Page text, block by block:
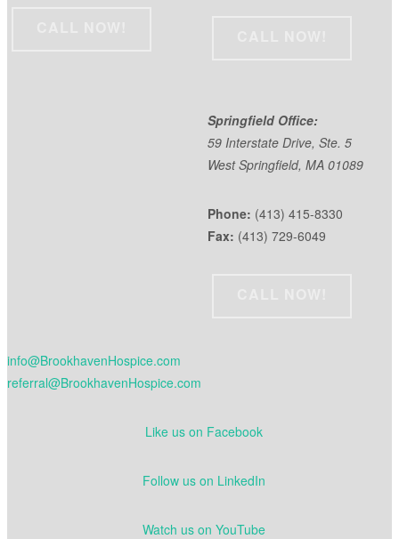
Springfield Office:
59 Interstate Drive, Ste. 5
West Springfield, MA 01089
Phone: (413) 415-8330
Fax: (413) 729-6049
info@BrookhavenHospice.com
referral@BrookhavenHospice.com
Like us on Facebook
Follow us on LinkedIn
Watch us on YouTube